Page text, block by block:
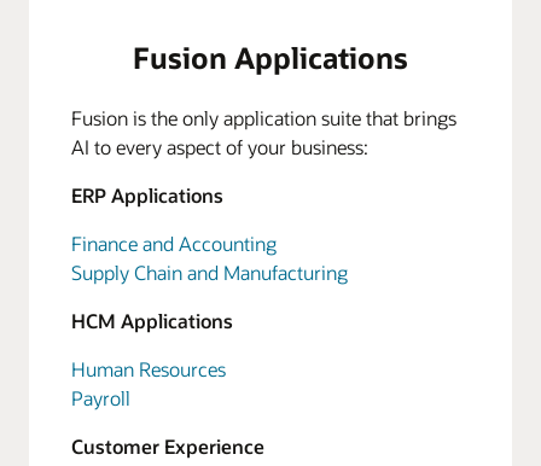
Fusion Applications
Fusion is the only application suite that brings
AI to every aspect of your business:
ERP Applications
Finance and Accounting
Supply Chain and Manufacturing
HCM Applications
Human Resources
Payroll
Customer Experience